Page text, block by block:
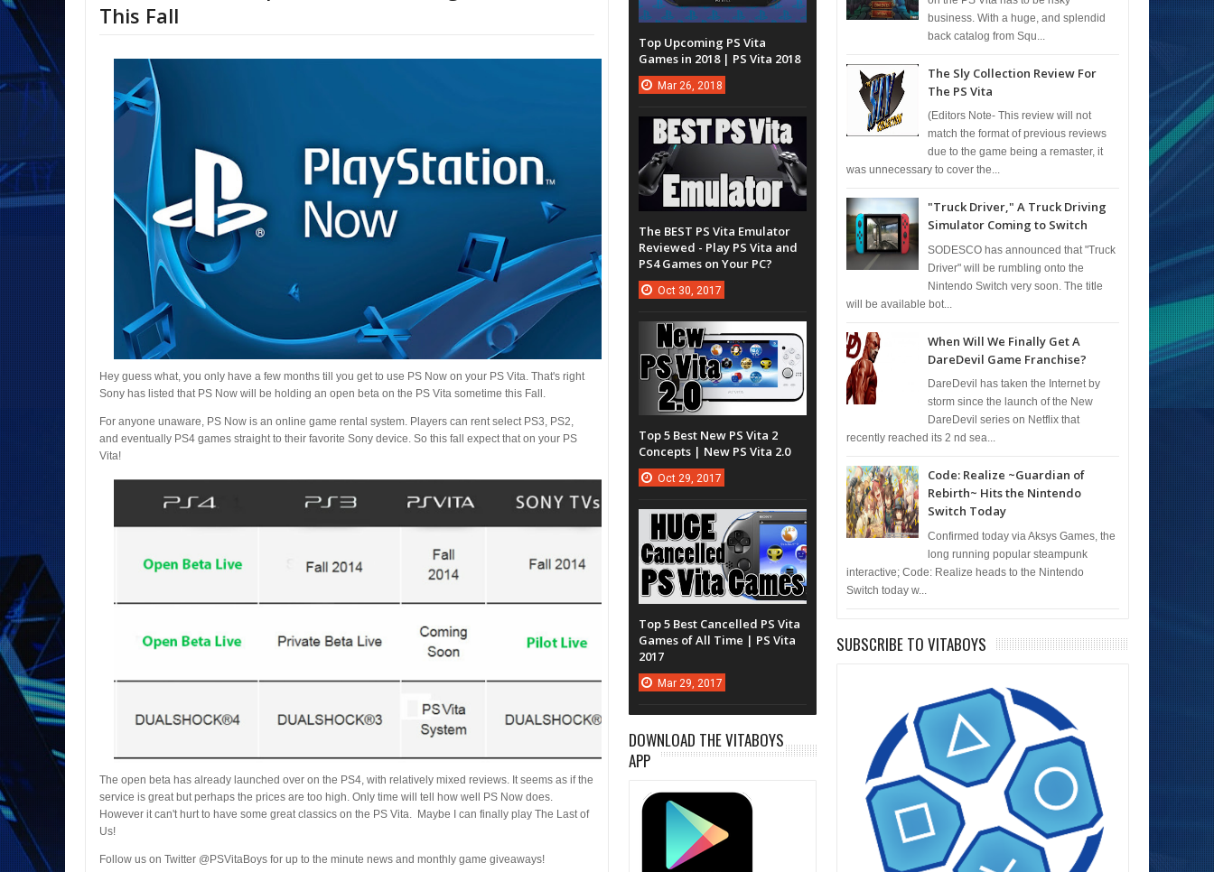
This Fall
Hey guess what, you only have a few months till you get to use PS Now on your PS Vita. That's right
Sony has listed that PS Now will be holding an open beta on the PS Vita sometime this Fall.
For anyone unaware, PS Now is an online game rental system. Players can rent select PS3, PS2,
and eventually PS4 games straight to their favorite Sony device. So this fall expect that on your PS
Vita!
The open beta has already launched over on the PS4, with relatively mixed reviews. It seems as if the
service is great but perhaps the prices are too high. Only time will tell how well PS Now does.
However it can't hurt to have some great classics on the PS Vita. Maybe I can finally play The Last of
Us!
Follow us on Twitter @PSVitaBoys for up to the minute news and monthly game giveaways!
business. With a huge, and splendid
back catalog from Squ...
The Sly Collection Review For
The PS Vita
(Editors Note- This review will not
match the format of previous reviews
due to the game being a remaster, it
was unnecessary to cover the...
"Truck Driver," A Truck Driving
Simulator Coming to Switch
SODESCO has announced that "Truck
Driver" will be rumbling onto the
Nintendo Switch very soon. The title
will be available bot...
When Will We Finally Get A
DareDevil Game Franchise?
DareDevil has taken the Internet by
storm since the launch of the New
DareDevil series on Netflix that
recently reached its 2 nd sea...
Code: Realize ~Guardian of
Rebirth~ Hits the Nintendo
Switch Today
Confirmed today via Aksys Games, the
long running popular steampunk
interactive; Code: Realize heads to the Nintendo
Switch today w...
SUBSCRIBE TO VITABOYS
Top Upcoming PS Vita
Games in 2018 | PS Vita 2018
Mar 26, 2018
The BEST PS Vita Emulator
Reviewed - Play PS Vita and
PS4 Games on Your PC?
Oct 30, 2017
Top 5 Best New PS Vita 2
Concepts | New PS Vita 2.0
Oct 29, 2017
Top 5 Best Cancelled PS Vita
Games of All Time | PS Vita
2017
Mar 29, 2017
DOWNLOAD THE VITABOYS
APP